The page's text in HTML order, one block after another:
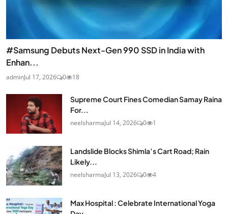
#Samsung Debuts Next-Gen 990 SSD in India with
Enhan...
adminJul 17, 2026 0 18
Supreme Court Fines Comedian Samay Raina
For...
neelsharmaJul 14, 2026 0 1
Landslide Blocks Shimla’s Cart Road; Rain
Likely...
neelsharmaJul 13, 2026 0 4
Max Hospital : Celebrate International Yoga